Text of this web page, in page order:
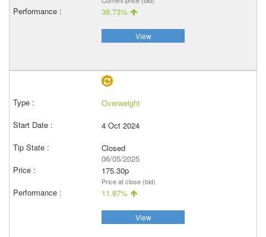
38.73%
View
Overweight
4 Oct 2024
Closed
06/05/2025
175.30p
Price at close (bid)
11.87%
View